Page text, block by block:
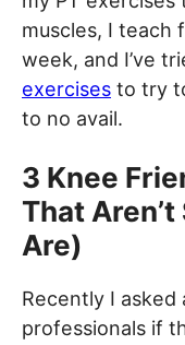
muscles, I teach
week, and I’ve
exercises to try
to no avail.
3 Knee
That
Are)
Recently I
professionals if